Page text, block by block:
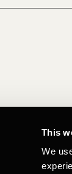
This
We